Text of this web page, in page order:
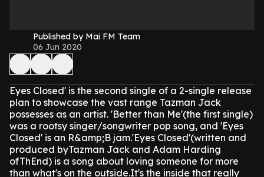
Published by Mai FM Team
06 Jun 2020
Eyes Closed' is the second single of a 2-single release
plan to showcase the vast range Tazman Jack
possesses as an artist. 'Better than Me'(the first single)
was a rootsy singer/songwriter pop song, and 'Eyes
Closed' is an R&amp;B jam.'Eyes Closed'(written and
produced byTazman Jack and Adam Harding
ofThEnd) is a song about loving someone for more
than what's on the outside.It's the inside that really